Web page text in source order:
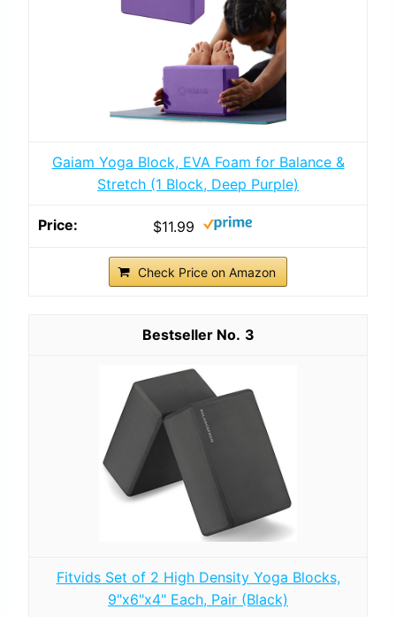
Gaiam Yoga Block, EVA Foam for Balance &
Stretch (1 Block, Deep Purple)
$11.99
Check Price on Amazon
3
Fitvids Set of 2 High Density Yoga Blocks,
9"x6"x4" Each, Pair (Black)